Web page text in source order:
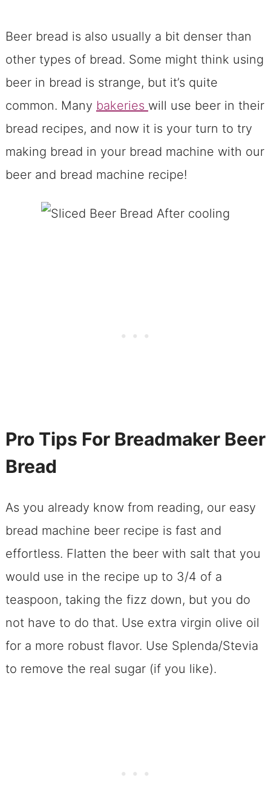
Beer bread is also usually a bit denser than
other types of bread. Some might think using
beer in bread is strange, but it’s quite
common. Many bakeries will use beer in their
bread recipes, and now it is your turn to try
making bread in your bread machine with our
beer and bread machine recipe!
Pro Tips For Breadmaker Beer
Bread
As you already know from reading, our easy
bread machine beer recipe is fast and
effortless. Flatten the beer with salt that you
would use in the recipe up to 3/4 of a
teaspoon, taking the fizz down, but you do
not have to do that. Use extra virgin olive oil
for a more robust flavor. Use Splenda/Stevia
to remove the real sugar (if you like).